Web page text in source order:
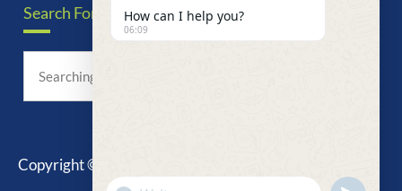
Search For Anything Now
Copyright © 2025 AirVigor, All Rights Reserved.
How can I help you?
06:09